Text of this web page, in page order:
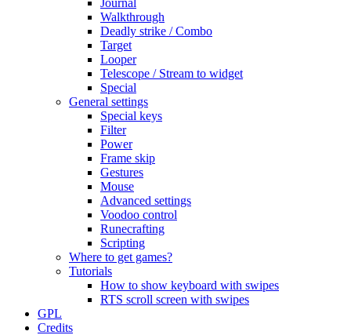
Journal
Walkthrough
Deadly strike / Combo
Target
Looper
Telescope / Stream to widget
Special
General settings
Special keys
Filter
Power
Frame skip
Gestures
Mouse
Advanced settings
Voodoo control
Runecrafting
Scripting
Where to get games?
Tutorials
How to show keyboard with swipes
RTS scroll screen with swipes
GPL
Credits